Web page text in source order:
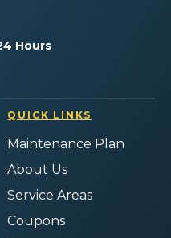
Hours
QUICK LINKS
Maintenance Plan
About Us
Service Areas
Coupons